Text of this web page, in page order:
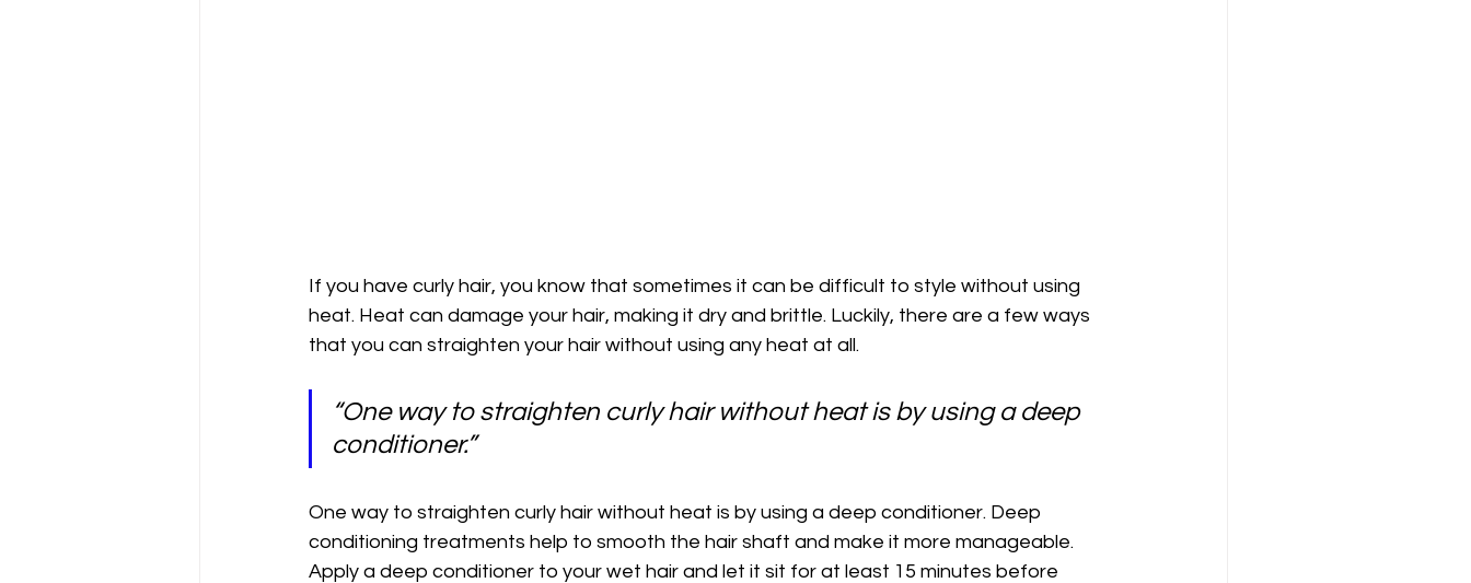
If you have curly hair, you know that sometimes it can be difficult to style without using
heat. Heat can damage your hair, making it dry and brittle. Luckily, there are a few ways
that you can straighten your hair without using any heat at all.
“One way to straighten curly hair without heat is by using a deep
conditioner.”
One way to straighten curly hair without heat is by using a deep conditioner. Deep
conditioning treatments help to smooth the hair shaft and make it more manageable.
Apply a deep conditioner to your wet hair and let it sit for at least 15 minutes before